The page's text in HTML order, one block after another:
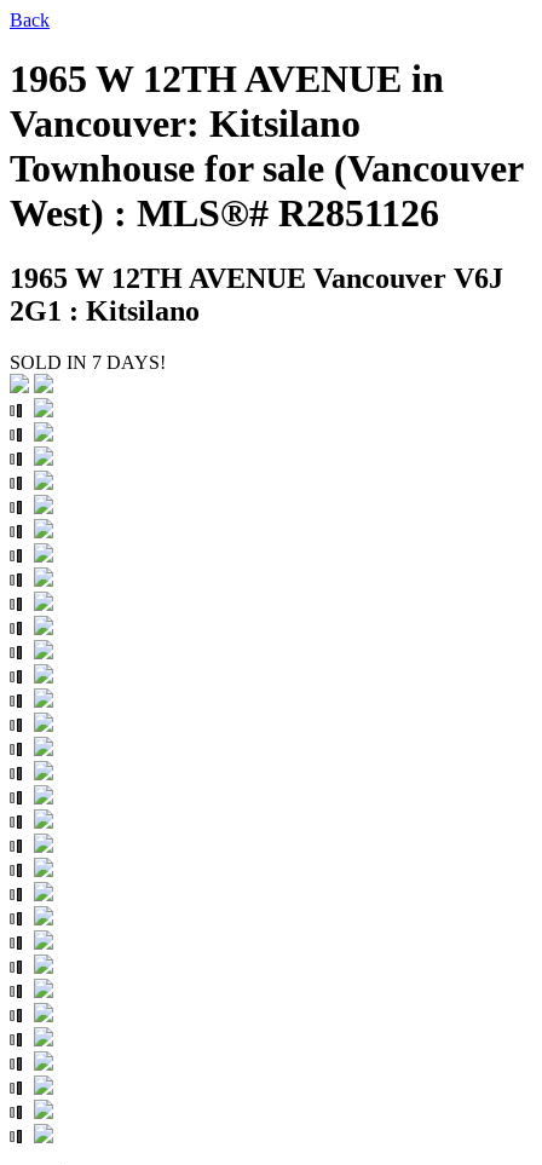
Back
1965 W 12TH AVENUE in
Vancouver: Kitsilano
Townhouse for sale (Vancouver
West) : MLS®# R2851126
1965 W 12TH AVENUE Vancouver V6J
2G1 : Kitsilano
SOLD IN 7 DAYS!